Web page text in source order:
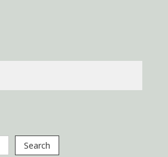
Search